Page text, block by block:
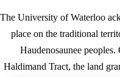
The University of Waterloo
place on the traditional
Haudenosaunee
Haldimand Tract, the land